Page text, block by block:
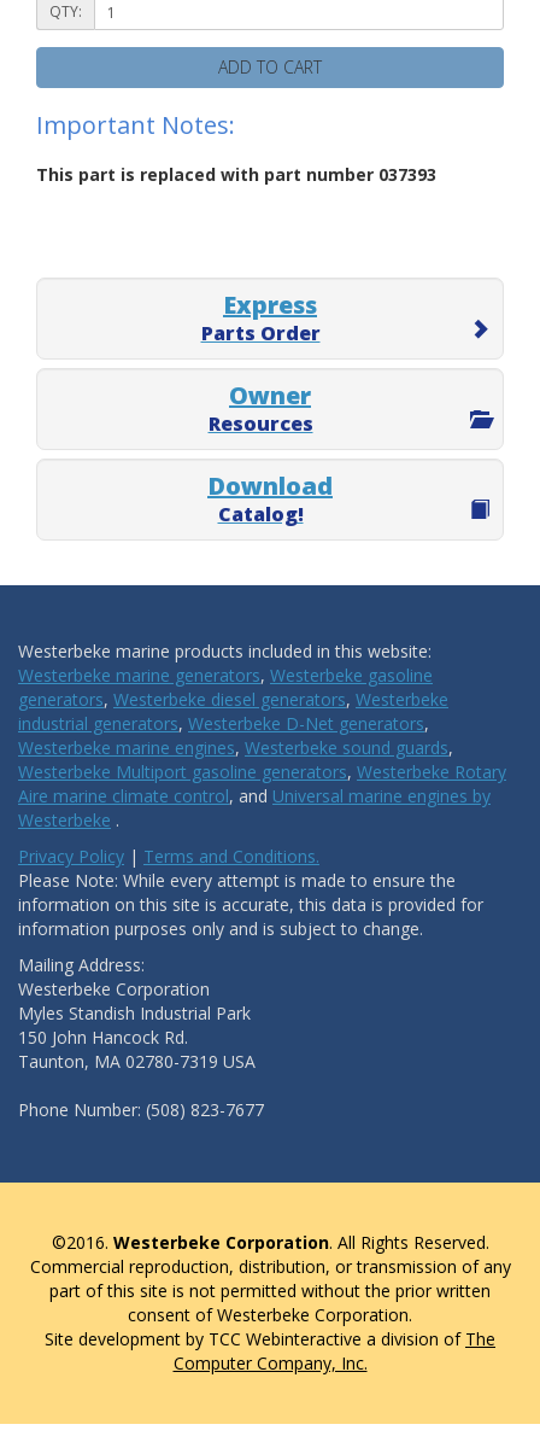
QTY:
ADD TO CART
Important Notes:
This part is replaced with part number 037393
Express
Parts Order
Owner
Resources
Download
Catalog!
Westerbeke marine products included in this website:
Westerbeke marine generators, Westerbeke gasoline
generators, Westerbeke diesel generators, Westerbeke
industrial generators, Westerbeke D-Net generators,
Westerbeke marine engines, Westerbeke sound guards,
Westerbeke Multiport gasoline generators, Westerbeke Rotary
Aire marine climate control, and Universal marine engines by
Westerbeke .
Privacy Policy | Terms and Conditions.
Please Note: While every attempt is made to ensure the
information on this site is accurate, this data is provided for
information purposes only and is subject to change.
Mailing Address:
Westerbeke Corporation
Myles Standish Industrial Park
150 John Hancock Rd.
Taunton, MA 02780-7319 USA
Phone Number: (508) 823-7677
©2016. Westerbeke Corporation. All Rights Reserved.
Commercial reproduction, distribution, or transmission of any
part of this site is not permitted without the prior written
consent of Westerbeke Corporation.
Site development by TCC Webinteractive a division of The
Computer Company, Inc.